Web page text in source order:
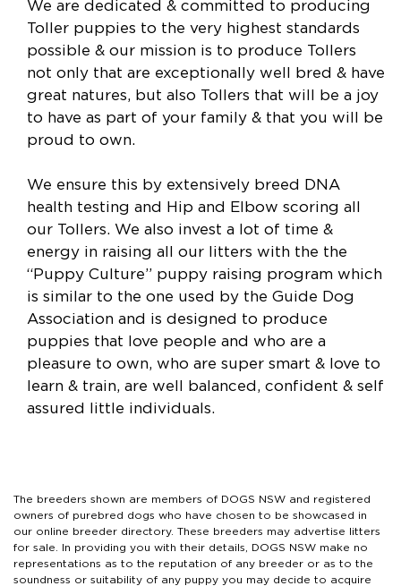
We are dedicated & committed to producing
Toller puppies to the very highest standards
possible & our mission is to produce Tollers
not only that are exceptionally well bred & have
great natures, but also Tollers that will be a joy
to have as part of your family & that you will be
proud to own.
We ensure this by extensively breed DNA
health testing and Hip and Elbow scoring all
our Tollers. We also invest a lot of time &
energy in raising all our litters with the the
“Puppy Culture” puppy raising program which
is similar to the one used by the Guide Dog
Association and is designed to produce
puppies that love people and who are a
pleasure to own, who are super smart & love to
learn & train, are well balanced, confident & self
assured little individuals.
The breeders shown are members of DOGS NSW and registered
owners of purebred dogs who have chosen to be showcased in
our online breeder directory. These breeders may advertise litters
for sale. In providing you with their details, DOGS NSW make no
representations as to the reputation of any breeder or as to the
soundness or suitability of any puppy you may decide to acquire